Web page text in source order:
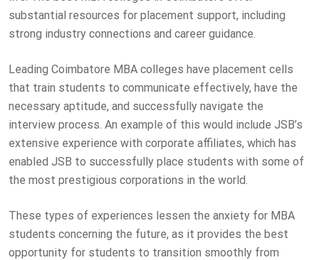
substantial resources for placement support, including
strong industry connections and career guidance.
Leading Coimbatore MBA colleges have placement cells
that train students to communicate effectively, have the
necessary aptitude, and successfully navigate the
interview process. An example of this would include JSB’s
extensive experience with corporate affiliates, which has
enabled JSB to successfully place students with some of
the most prestigious corporations in the world.
These types of experiences lessen the anxiety for MBA
students concerning the future, as it provides the best
opportunity for students to transition smoothly from